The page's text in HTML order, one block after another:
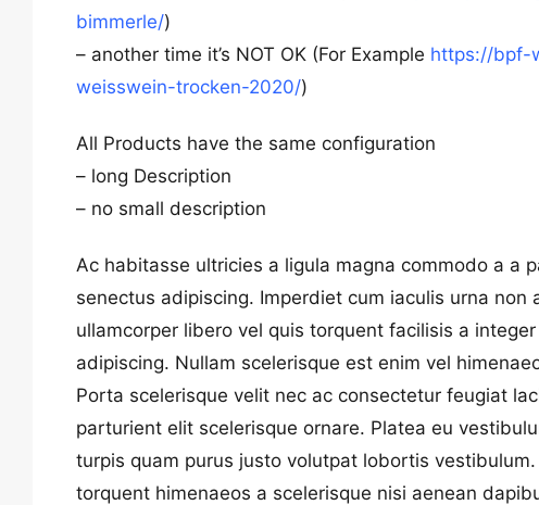
bimmerle/)
– another time it’s NOT OK (For Example https://bpf-
weisswein-trocken-2020/)
All Products have the same configuration
– long Description
– no small description
Ac habitasse ultricies a ligula magna commodo a a
senectus adipiscing. Imperdiet cum iaculis urna
ullamcorper libero vel quis torquent facilisis a
adipiscing. Nullam scelerisque est enim vel
Porta scelerisque velit nec ac consectetur feugiat
parturient elit scelerisque ornare. Platea eu
turpis quam purus justo volutpat lobortis
torquent himenaeos a scelerisque nisi aenean